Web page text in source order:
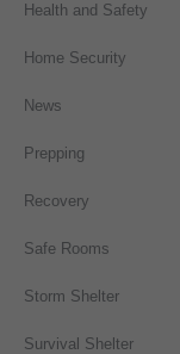
Health and Safety
Home Security
News
Prepping
Recovery
Safe Rooms
Storm Shelter
Survival Shelter